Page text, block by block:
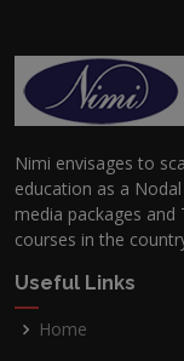
Nimi envisages to
education as a
media packages
courses in the
Useful Links
Home